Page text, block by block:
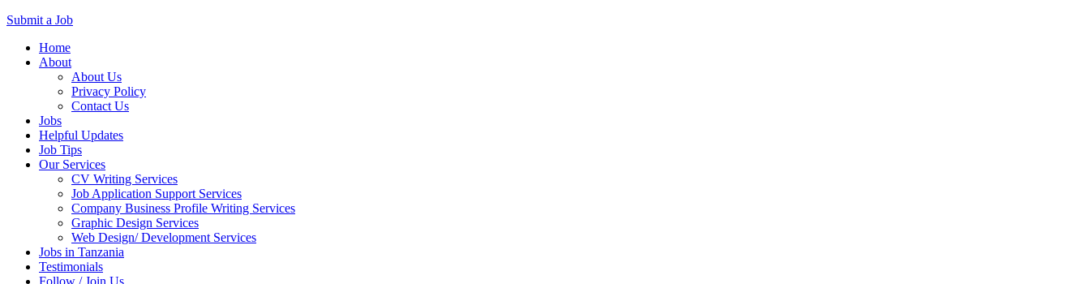
Submit a Job
Skip
Home
About
About Us
Privacy Policy
Contact Us
Jobs
Helpful Updates
Job Tips
Our Services
CV Writing Services
Job Application Support Services
Company Business Profile Writing Services
Graphic Design Services
Web Design/ Development Services
Jobs in Tanzania
Testimonials
Follow / Join Us